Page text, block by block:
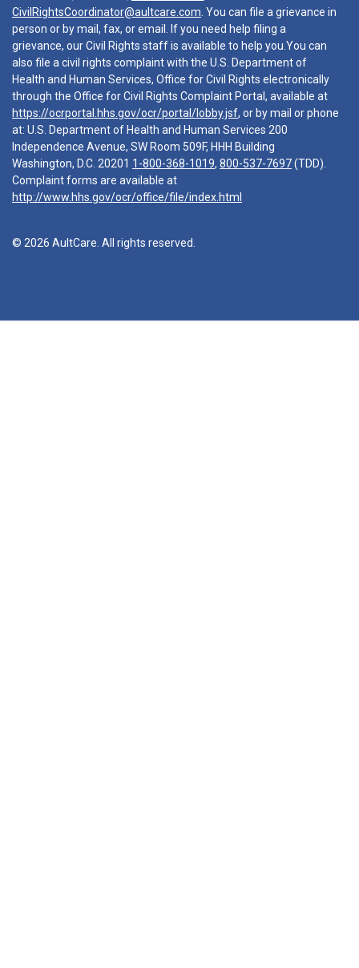
CivilRightsCoordinator@aultcare.com . You can file a grievance in
person or by mail, fax, or email. If you need help filing a
grievance, our Civil Rights staff is available to help you.You can
also file a civil rights complaint with the U.S. Department of
Health and Human Services, Office for Civil Rights electronically
through the Office for Civil Rights Complaint Portal, available at
https://ocrportal.hhs.gov/ocr/portal/lobby.jsf, or by mail or phone
at: U.S. Department of Health and Human Services 200
Independence Avenue, SW Room 509F, HHH Building
Washington, D.C. 20201 1-800-368-1019, 800-537-7697(TDD).
Complaint forms are available at
http://www.hhs.gov/ocr/office/file/index.html
© 2026 AultCare. All rights reserved.